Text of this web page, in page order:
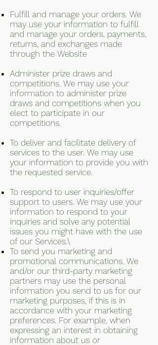
Fulfill and manage your orders. We
may use your information to fulfill
and manage your orders, payments,
returns, and exchanges made
through the Website
Administer prize draws and
competitions. We may use your
information to administer prize
draws and competitions when you
elect to participate in our
competitions.
To deliver and facilitate delivery of
services to the user. We may use
your information to provide you with
the requested service.
To respond to user inquiries/offer
support to users. We may use your
information to respond to your
inquiries and solve any potential
issues you might have with the use
of our Services.\
To send you marketing and
promotional communications. We
and/or our third-party marketing
partners may use the personal
information you send to us for our
marketing purposes, if this is in
accordance with your marketing
preferences. For example, when
expressing an interest in obtaining
information about us or